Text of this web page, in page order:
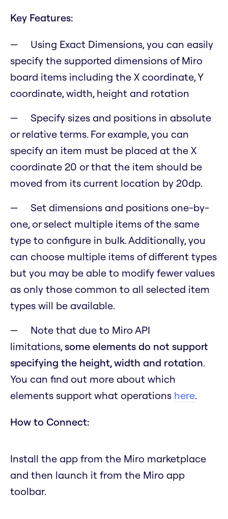
Key Features:
Using Exact Dimensions, you can easily
specify the supported dimensions of Miro
board items including the X coordinate, Y
coordinate, width, height and rotation
Specify sizes and positions in absolute
or relative terms. For example, you can
specify an item must be placed at the X
coordinate 20 or that the item should be
moved from its current location by 20dp.
Set dimensions and positions one-by-
one, or select multiple items of the same
type to configure in bulk. Additionally, you
can choose multiple items of different types
but you may be able to modify fewer values
as only those common to all selected item
types will be available.
Note that due to Miro API
limitations, some elements do not support
specifying the height, width and rotation.
You can find out more about which
elements support what operations here.
How to Connect:
Install the app from the Miro marketplace
and then launch it from the Miro app
toolbar.